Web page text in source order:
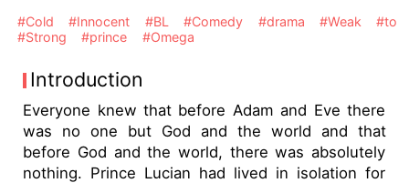
#Cold #Innocent #BL #Comedy #drama #Weak
#to
#Strong
#prince #Omega
Introduction
Everyone knew that before Adam and Eve there
was no one but God and the world and that
before God and the world, there was absolutely
nothing. Prince Lucian had lived in isolation for